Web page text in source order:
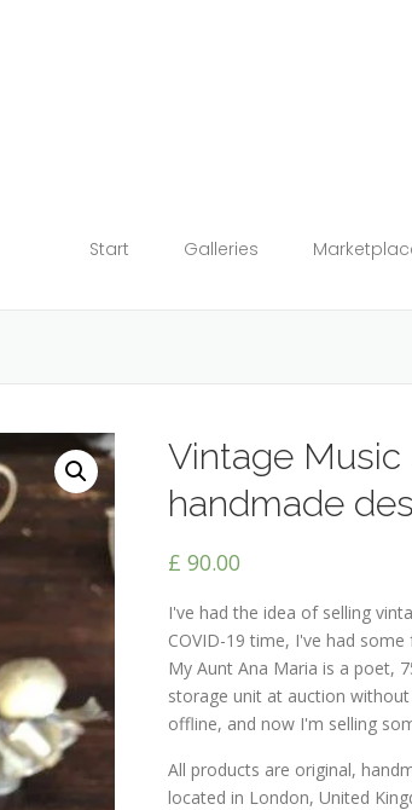
Start Galleries
Vintage
handmade
£ 90.00
I've had the idea of ​​selling
COVID-19 time, I've had
My Aunt Ana Maria is a poet,
storage unit at auction
offline, and now I'm selling
All products are original,
located in London, United